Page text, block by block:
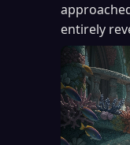
entirely